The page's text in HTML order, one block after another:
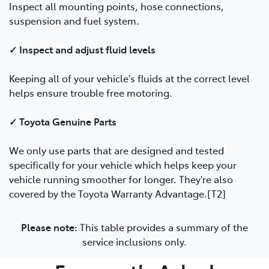
Inspect all mounting points, hose connections,
suspension and fuel system.
✓ Inspect and adjust fluid levels
Keeping all of your vehicle's fluids at the correct level
helps ensure trouble free motoring.
✓ Toyota Genuine Parts
We only use parts that are designed and tested
specifically for your vehicle which helps keep your
vehicle running smoother for longer. They're also
covered by the Toyota Warranty Advantage.[T2]
Please note: This table provides a summary of the
service inclusions only.